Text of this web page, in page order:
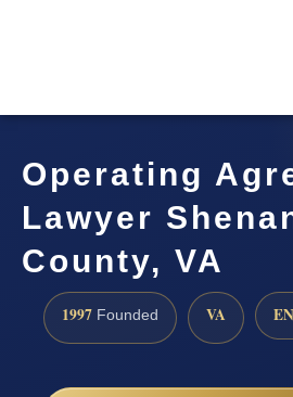
Operating
Lawyer
County, VA
1997 Founded VA